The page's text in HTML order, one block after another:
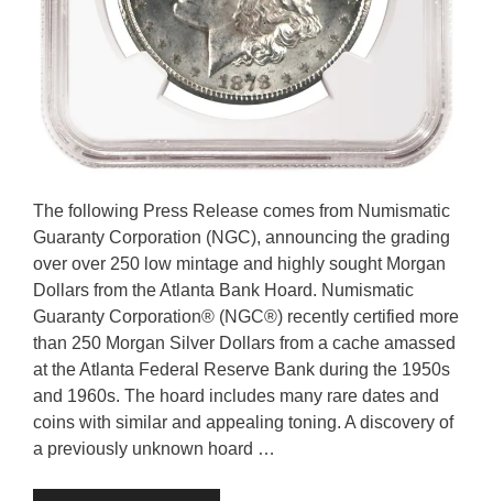
The following Press Release comes from Numismatic
Guaranty Corporation (NGC), announcing the grading
over over 250 low mintage and highly sought Morgan
Dollars from the Atlanta Bank Hoard. Numismatic
Guaranty Corporation® (NGC®) recently certified more
than 250 Morgan Silver Dollars from a cache amassed
at the Atlanta Federal Reserve Bank during the 1950s
and 1960s. The hoard includes many rare dates and
coins with similar and appealing toning. A discovery of
a previously unknown hoard …